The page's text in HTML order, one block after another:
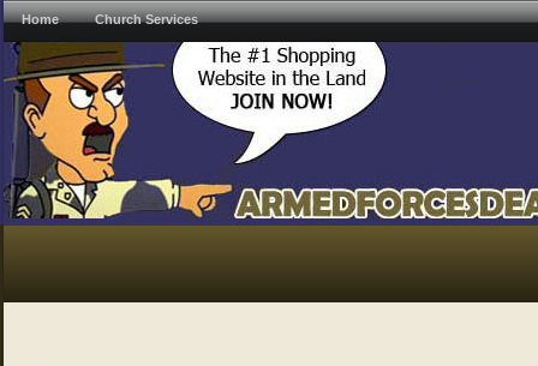
Home Church Services